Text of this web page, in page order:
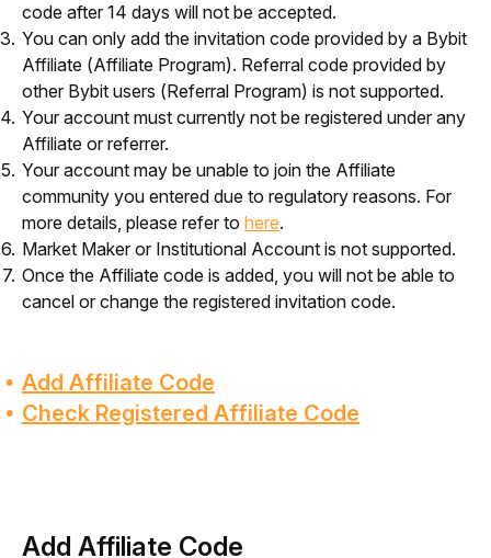
code after 14 days will not be accepted.
You can only add the invitation code provided by a Bybit
Affiliate (Affiliate Program). Referral code provided by
other Bybit users (Referral Program) is not supported.
Your account must currently not be registered under any
Affiliate or referrer.
Your account may be unable to join the Affiliate
community you entered due to regulatory reasons. For
more details, please refer to here.
Market Maker or Institutional Account is not supported.
Once the Affiliate code is added, you will not be able to
cancel or change the registered invitation code.
Add Affiliate Code
Check Registered Affiliate Code
Add Affiliate Code